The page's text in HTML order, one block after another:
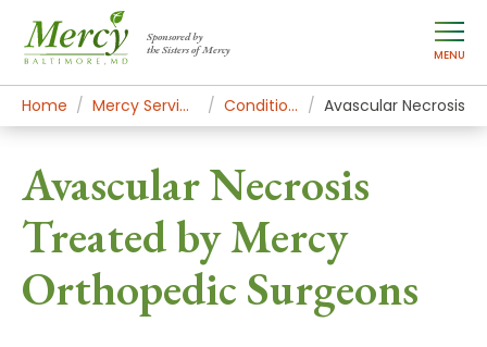
Sponsored by
the Sisters of Mercy
MENU
Home Mercy Services Conditions Avascular Necrosis
Avascular Necrosis
Treated by Mercy
Orthopedic Surgeons